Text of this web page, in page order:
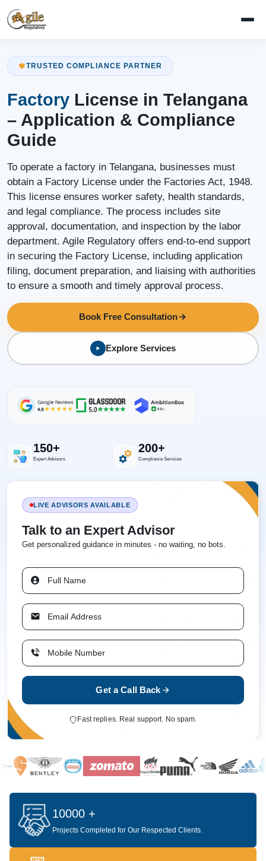
TRUSTED COMPLIANCE PARTNER
Factory License in Telangana
– Application & Compliance
Guide
To operate a factory in Telangana, businesses must
obtain a Factory License under the Factories Act, 1948.
This license ensures worker safety, health standards,
and legal compliance. The process includes site
approval, documentation, and inspection by the labor
department. Agile Regulatory offers end-to-end support
in securing the Factory License, including application
filing, document preparation, and liaising with authorities
to ensure a smooth and timely approval process.
Book Free Consultation
Explore Services
150+
Expert Advisors
200+
Compliance Services
LIVE ADVISORS AVAILABLE
Talk to an Expert Advisor
Get personalized guidance in minutes - no waiting, no bots.
Get a Call Back
Fast replies. Real support. No spam.
10000 +
Projects Completed for Our Respected Clients.